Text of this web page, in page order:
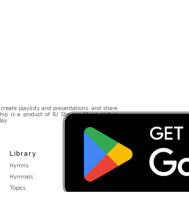
playlists and presentations, and share
is a product of RJ Stevens Music and is
Library
Hymns
Hymnals
Topics